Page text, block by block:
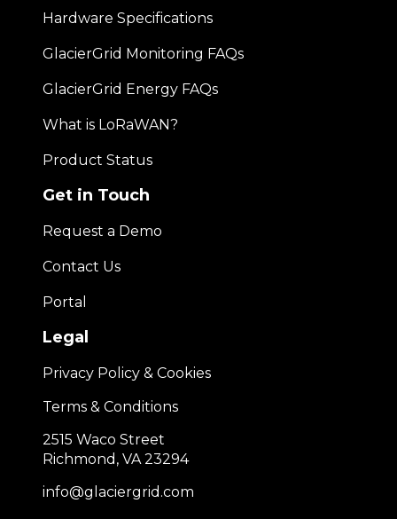
Hardware Specifications
GlacierGrid Monitoring FAQs
GlacierGrid Energy FAQs
What is LoRaWAN?
Product Status
Get in Touch
Request a Demo
Contact Us
Portal
Legal
Privacy Policy & Cookies
Terms & Conditions
2515 Waco Street
Richmond, VA 23294
info@glaciergrid.com